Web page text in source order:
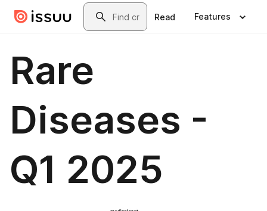
Skip to main contentSearch
Read Features
Rare
Diseases -
Q1 2025